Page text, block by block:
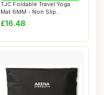
TJC Foldable Travel Yoga
Mat 6MM - Non Slip
Lightweight Port...
£16.48